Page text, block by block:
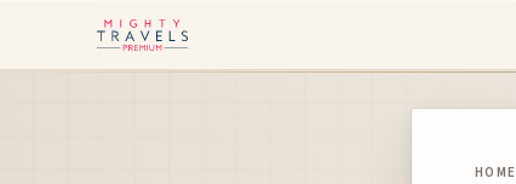
HOME